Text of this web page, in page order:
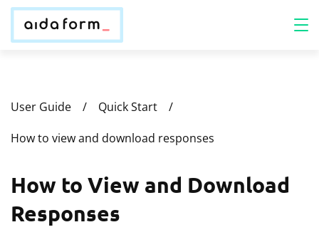
User Guide
Quick Start
How to view and download responses
How to View and Download
Responses